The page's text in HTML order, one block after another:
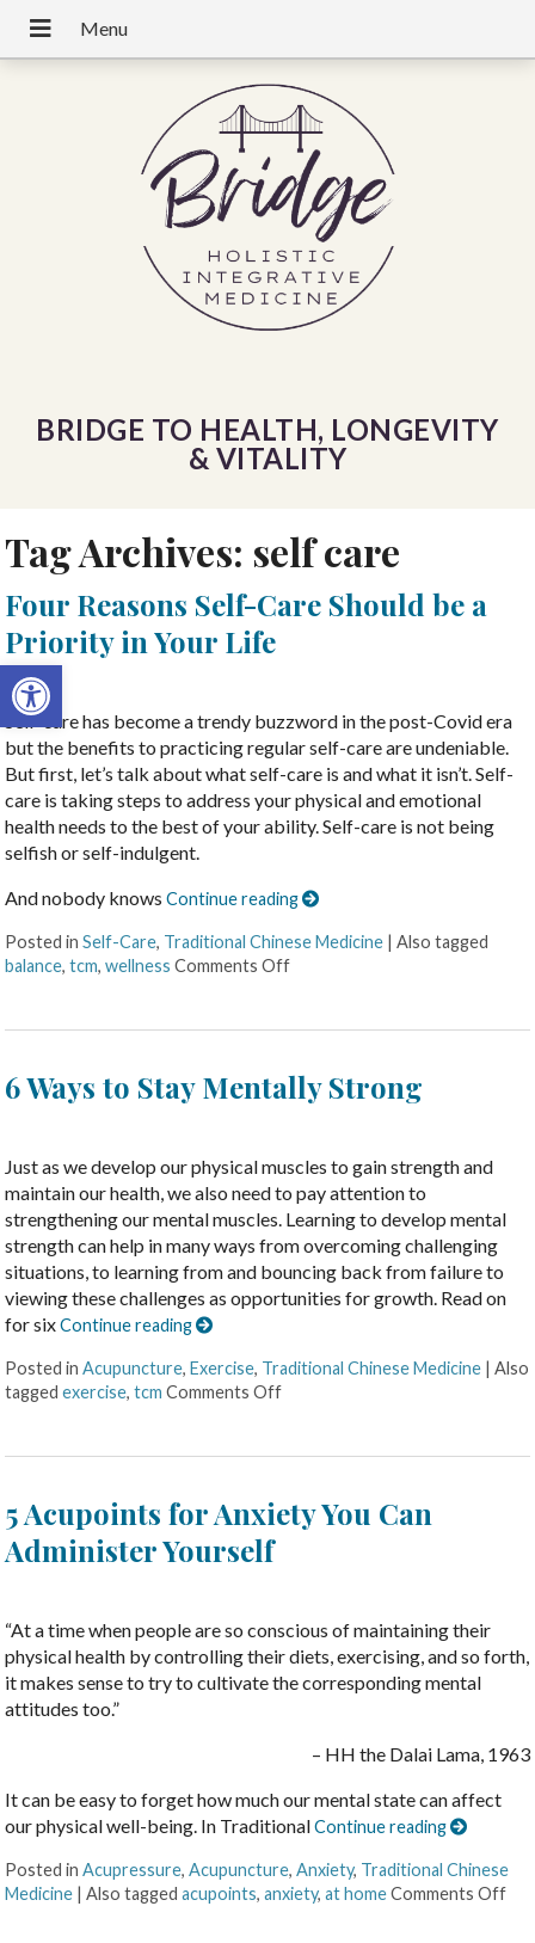
Open toolbar
BRIDGE TO HEALTH, LONGEVITY
& VITALITY
Tag Archives: self care
Four Reasons Self-Care Should be a
Priority in Your Life
Self-care has become a trendy buzzword in the post-Covid era
but the benefits to practicing regular self-care are undeniable.
But first, let’s talk about what self-care is and what it isn’t. Self-
care is taking steps to address your physical and emotional
health needs to the best of your ability. Self-care is not being
selfish or self-indulgent.
And nobody knowsContinue reading
Posted inSelf-Care, Traditional Chinese Medicine |Also tagged
balance,tcm,wellness Comments Off
6 Ways to Stay Mentally Strong
Just as we develop our physical muscles to gain strength and
maintain our health, we also need to pay attention to
strengthening our mental muscles. Learning to develop mental
strength can help in many ways from overcoming challenging
situations, to learning from and bouncing back from failure to
viewing these challenges as opportunities for growth. Read on
for sixContinue reading
Posted inAcupuncture,Exercise, Traditional Chinese Medicine |Also
taggedexercise,tcm Comments Off
5 Acupoints for Anxiety You Can
Administer Yourself
“At a time when people are so conscious of maintaining their
physical health by controlling their diets, exercising, and so forth,
it makes sense to try to cultivate the corresponding mental
attitudes too.”
– HH the Dalai Lama, 1963
It can be easy to forget how much our mental state can affect
our physical well-being. In TraditionalContinue reading
Posted inAcupressure,Acupuncture,Anxiety, Traditional Chinese
Medicine
|Also taggedacupoints,anxiety,at home Comments Off